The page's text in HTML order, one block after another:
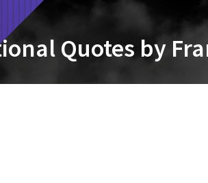
Quotes by